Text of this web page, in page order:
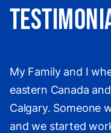
My Family and I
eastern Canada
Calgary. Someone
and we started